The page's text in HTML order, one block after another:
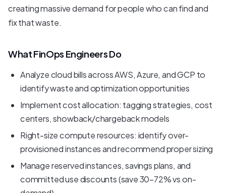
creating massive demand for people who can find and
fix that waste.
What FinOps Engineers Do
Analyze cloud bills across AWS, Azure, and GCP to
identify waste and optimization opportunities
Implement cost allocation: tagging strategies, cost
centers, showback/chargeback models
Right-size compute resources: identify over-
provisioned instances and recommend proper sizing
Manage reserved instances, savings plans, and
committed use discounts (save 30-72% vs on-